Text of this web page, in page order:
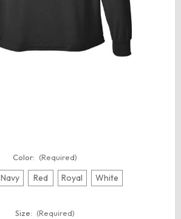
Color: (Required)
Navy Red Royal White
Size: (Required)